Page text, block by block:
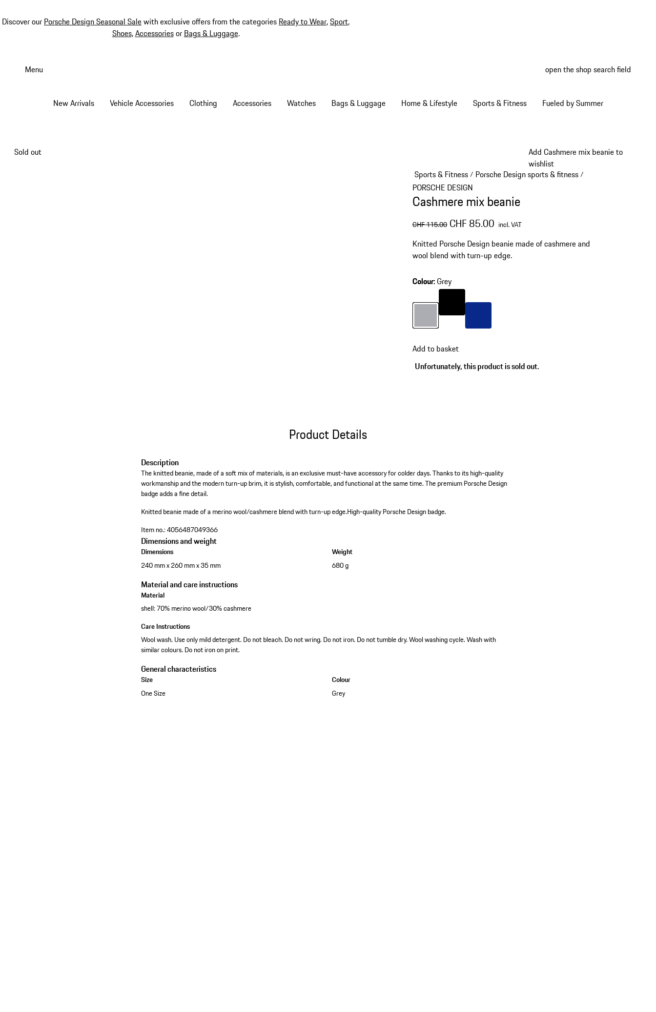
Discover our Porsche Design Seasonal Salewith exclusive offers from the categories Ready to Wear,Sport,
Shoes,Accessoriesor Bags & Luggage.
Menu open the shop search field
New Arrivals Vehicle Accessories Clothing Accessories Watches Bags & Luggage Home & Lifestyle Sports & Fitness Fueled by Summer
Add Cashmere mix beanie to
wishlist
Sold out
Sports & Fitness/ Porsche Design sports & fitness/
PORSCHE DESIGN
Cashmere mix beanie
original price
CHF 115.00sale price
CHF 85.00 including VAT
incl. VAT
Knitted Porsche Design beanie made of cashmere and
wool blend with turn-up edge.
Colour:Grey
Colour Black
Add to basket
Unfortunately, this product is sold out.
Product Details
Description
The knitted beanie, made of a soft mix of materials, is an exclusive must-have accessory for colder days. Thanks to its high-quality
workmanship and the modern turn-up brim, it is stylish, comfortable, and functional at the same time. The premium Porsche Design
badge adds a fine detail.
Knitted beanie made of a merino wool/cashmere blend with turn-up edge.High-quality Porsche Design badge.
Item no.:4056487049366
Dimensions and weight
Dimensions
240 mm x 260 mm x 35 mm
Weight
680 g
Material and care instructions
Material
shell: 70% merino wool/30% cashmere
Care Instructions
Wool wash. Use only mild detergent. Do not bleach. Do not wring. Do not iron. Do not tumble dry. Wool washing cycle. Wash with
similar colours. Do not iron on print.
General characteristics
Size
One Size
Colour
Grey